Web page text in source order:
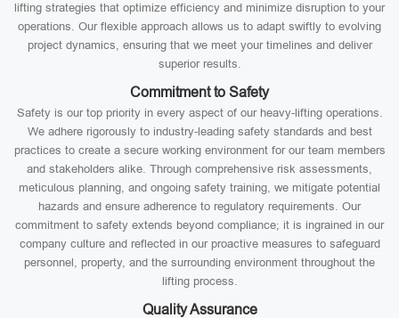
lifting strategies that optimize efficiency and minimize disruption to your
operations. Our flexible approach allows us to adapt swiftly to evolving
project dynamics, ensuring that we meet your timelines and deliver
superior results.
Commitment to Safety
Safety is our top priority in every aspect of our heavy-lifting operations.
We adhere rigorously to industry-leading safety standards and best
practices to create a secure working environment for our team members
and stakeholders alike. Through comprehensive risk assessments,
meticulous planning, and ongoing safety training, we mitigate potential
hazards and ensure adherence to regulatory requirements. Our
commitment to safety extends beyond compliance; it is ingrained in our
company culture and reflected in our proactive measures to safeguard
personnel, property, and the surrounding environment throughout the
lifting process.
Quality Assurance